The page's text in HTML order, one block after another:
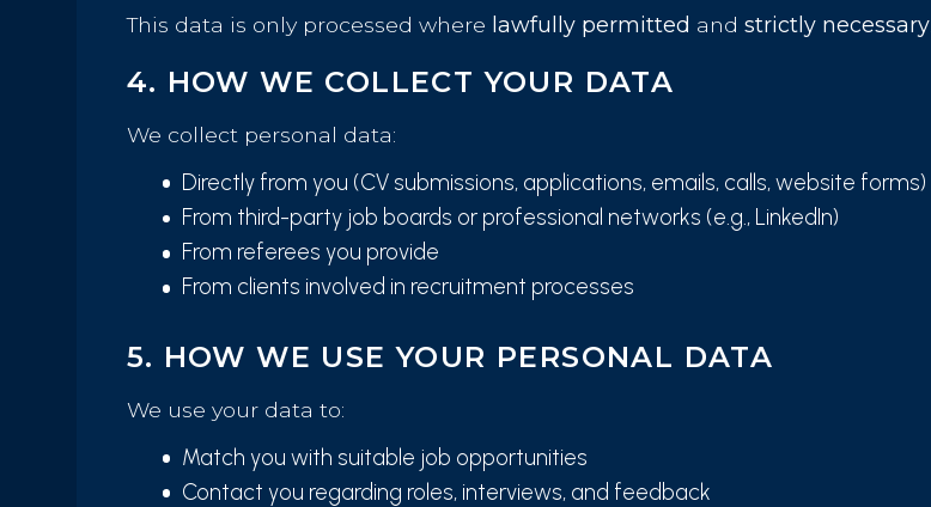
This data is only processed where lawfully permitted and strictly necessary.
4. HOW WE COLLECT YOUR DATA
We collect personal data:
Directly from you (CV submissions, applications, emails, calls, website forms)
From third-party job boards or professional networks (e.g., LinkedIn)
From referees you provide
From clients involved in recruitment processes
5. HOW WE USE YOUR PERSONAL DATA
We use your data to:
Match you with suitable job opportunities
Contact you regarding roles, interviews, and feedback